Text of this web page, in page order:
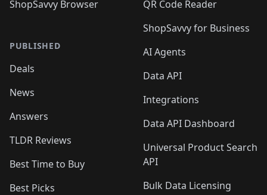
ShopSavvy Browser
PUBLISHED
Deals
News
Answers
TLDR Reviews
Best Time to Buy
Best Picks
QR Code Reader
ShopSavvy for Business
AI Agents
Data API
Integrations
Data API Dashboard
Universal Product Search
API
Bulk Data Licensing